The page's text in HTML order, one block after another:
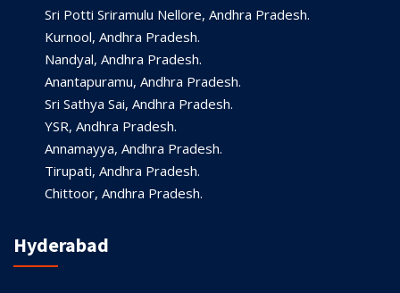
Sri Potti Sriramulu Nellore, Andhra Pradesh.
Kurnool, Andhra Pradesh.
Nandyal, Andhra Pradesh.
Anantapuramu, Andhra Pradesh.
Sri Sathya Sai, Andhra Pradesh.
YSR, Andhra Pradesh.
Annamayya, Andhra Pradesh.
Tirupati, Andhra Pradesh.
Chittoor, Andhra Pradesh.
Hyderabad